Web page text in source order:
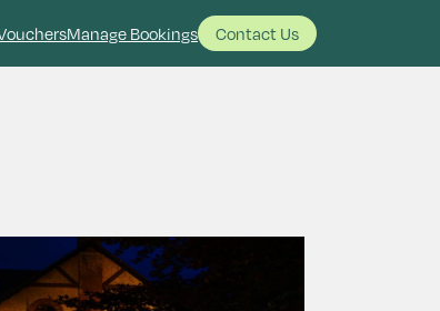
Manage Bookings Contact Us